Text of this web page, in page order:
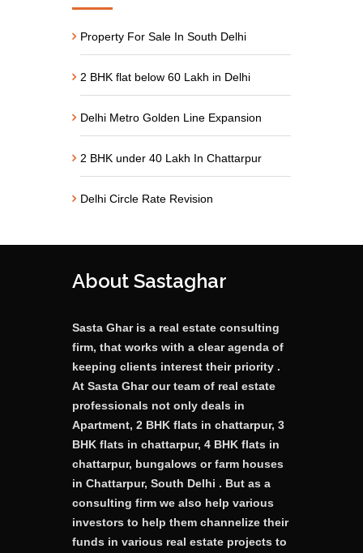
Property For Sale In South Delhi
2 BHK flat below 60 Lakh in Delhi
Delhi Metro Golden Line Expansion
2 BHK under 40 Lakh In Chattarpur
Delhi Circle Rate Revision
About Sastaghar
Sasta Ghar is a real estate consulting
firm, that works with a clear agenda of
keeping clients interest their priority .
At Sasta Ghar our team of real estate
professionals not only deals in
Apartment, 2 BHK flats in chattarpur, 3
BHK flats in chattarpur, 4 BHK flats in
chattarpur, bungalows or farm houses
in Chattarpur, South Delhi . But as a
consulting firm we also help various
investors to help them channelize their
funds in various real estate projects to